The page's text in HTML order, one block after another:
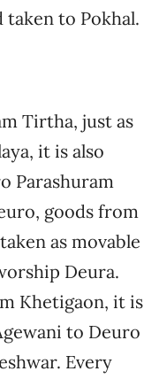
taken to Pokhal.
Tirtha, just as
it is also
Parashuram
goods from
as movable
Deura.
Khetigaon, it is
to Deuro
Every